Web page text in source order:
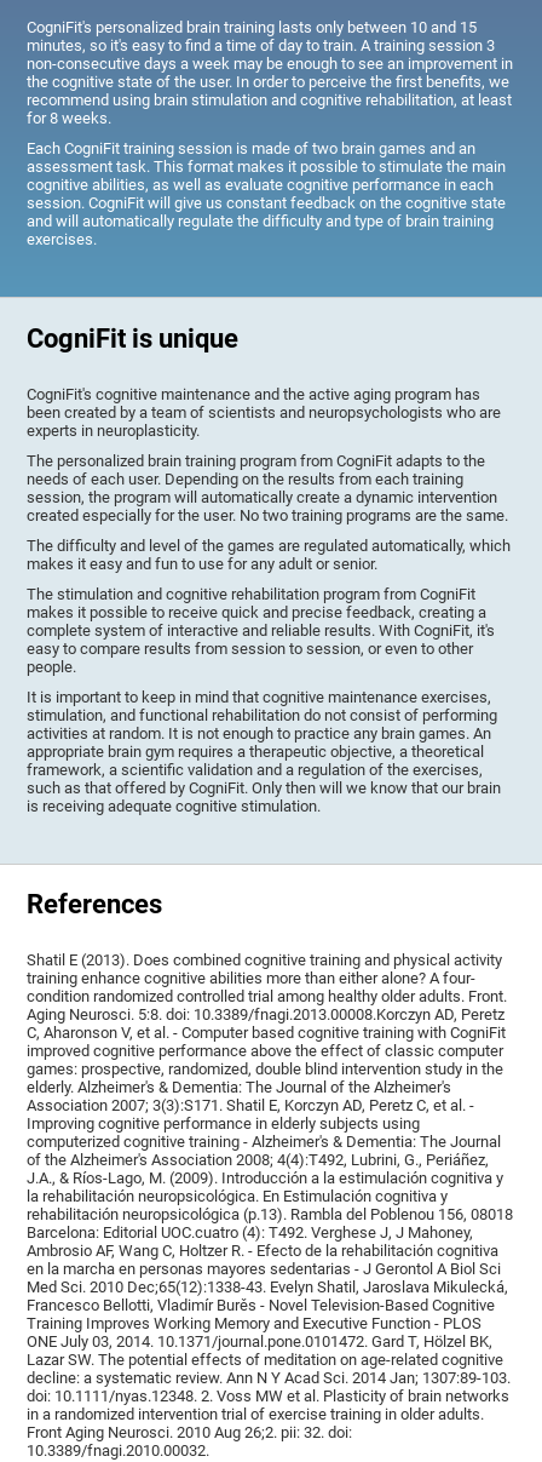
CogniFit's personalized brain training lasts only between 10 and 15
minutes, so it's easy to find a time of day to train. A training session 3
non-consecutive days a week may be enough to see an improvement in
the cognitive state of the user. In order to perceive the first benefits, we
recommend using brain stimulation and cognitive rehabilitation, at least
for 8 weeks.
Each CogniFit training session is made of two brain games and an
assessment task. This format makes it possible to stimulate the main
cognitive abilities, as well as evaluate cognitive performance in each
session. CogniFit will give us constant feedback on the cognitive state
and will automatically regulate the difficulty and type of brain training
exercises.
CogniFit is unique
CogniFit's cognitive maintenance and the active aging program has
been created by a team of scientists and neuropsychologists who are
experts in neuroplasticity.
The personalized brain training program from CogniFit adapts to the
needs of each user. Depending on the results from each training
session, the program will automatically create a dynamic intervention
created especially for the user. No two training programs are the same.
The difficulty and level of the games are regulated automatically, which
makes it easy and fun to use for any adult or senior.
The stimulation and cognitive rehabilitation program from CogniFit
makes it possible to receive quick and precise feedback, creating a
complete system of interactive and reliable results. With CogniFit, it's
easy to compare results from session to session, or even to other
people.
It is important to keep in mind that cognitive maintenance exercises,
stimulation, and functional rehabilitation do not consist of performing
activities at random. It is not enough to practice any brain games. An
appropriate brain gym requires a therapeutic objective, a theoretical
framework, a scientific validation and a regulation of the exercises,
such as that offered by CogniFit. Only then will we know that our brain
is receiving adequate cognitive stimulation.
References
Shatil E (2013). Does combined cognitive training and physical activity
training enhance cognitive abilities more than either alone? A four-
condition randomized controlled trial among healthy older adults. Front.
Aging Neurosci. 5:8. doi: 10.3389/fnagi.2013.00008.Korczyn AD, Peretz
C, Aharonson V, et al. - Computer based cognitive training with CogniFit
improved cognitive performance above the effect of classic computer
games: prospective, randomized, double blind intervention study in the
elderly. Alzheimer's & Dementia: The Journal of the Alzheimer's
Association 2007; 3(3):S171. Shatil E, Korczyn AD, Peretz C, et al. -
Improving cognitive performance in elderly subjects using
computerized cognitive training - Alzheimer's & Dementia: The Journal
of the Alzheimer's Association 2008; 4(4):T492, Lubrini, G., Periáñez,
J.A., & Ríos-Lago, M. (2009). Introducción a la estimulación cognitiva y
la rehabilitación neuropsicológica. En Estimulación cognitiva y
rehabilitación neuropsicológica (p.13). Rambla del Poblenou 156, 08018
Barcelona: Editorial UOC.cuatro (4): T492. Verghese J, J Mahoney,
Ambrosio AF, Wang C, Holtzer R. - Efecto de la rehabilitación cognitiva
en la marcha en personas mayores sedentarias - J Gerontol A Biol Sci
Med Sci. 2010 Dec;65(12):1338-43. Evelyn Shatil, Jaroslava Mikulecká,
Francesco Bellotti, Vladimír Burěs - Novel Television-Based Cognitive
Training Improves Working Memory and Executive Function - PLOS
ONE July 03, 2014. 10.1371/journal.pone.0101472. Gard T, Hölzel BK,
Lazar SW. The potential effects of meditation on age-related cognitive
decline: a systematic review. Ann N Y Acad Sci. 2014 Jan; 1307:89-103.
doi: 10.1111/nyas.12348. 2. Voss MW et al. Plasticity of brain networks
in a randomized intervention trial of exercise training in older adults.
Front Aging Neurosci. 2010 Aug 26;2. pii: 32. doi:
10.3389/fnagi.2010.00032.